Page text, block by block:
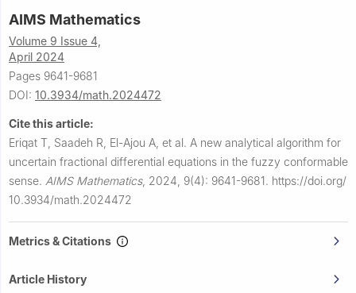
AIMS Mathematics
Volume 9 Issue 4,
April 2024
Pages 9641-9681
DOI: 10.3934/math.2024472
Cite this article:
Eriqat T, Saadeh R, El-Ajou A, et al. A new analytical algorithm for
uncertain fractional differential equations in the fuzzy conformable
sense. AIMS Mathematics, 2024, 9(4): 9641-9681. https://doi.org/
10.3934/math.2024472
Metrics & Citations
Article History